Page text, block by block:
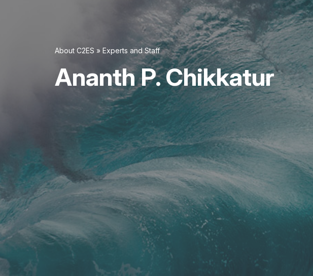
About C2ES » Experts and Staff
Ananth P. Chikkatur